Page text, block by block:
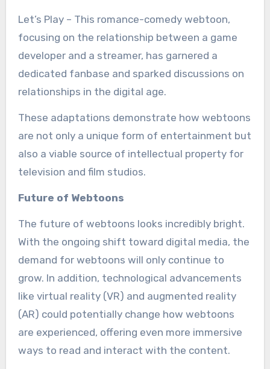
Let’s Play – This romance-comedy webtoon,
focusing on the relationship between a game
developer and a streamer, has garnered a
dedicated fanbase and sparked discussions on
relationships in the digital age.
These adaptations demonstrate how webtoons
are not only a unique form of entertainment but
also a viable source of intellectual property for
television and film studios.
Future of Webtoons
The future of webtoons looks incredibly bright.
With the ongoing shift toward digital media, the
demand for webtoons will only continue to
grow. In addition, technological advancements
like virtual reality (VR) and augmented reality
(AR) could potentially change how webtoons
are experienced, offering even more immersive
ways to read and interact with the content.